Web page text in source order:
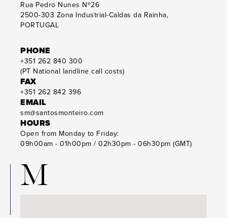
Rua Pedro Nunes Nº26
2500-303 Zona Industrial-Caldas da Rainha,
PORTUGAL
PHONE
+351 262 840 300
(PT National landline call costs)
FAX
+351 262 842 396
EMAIL
sm@santosmonteiro.com
HOURS
Open from Monday to Friday:
09h00am - 01h00pm / 02h30pm - 06h30pm (GMT)
M